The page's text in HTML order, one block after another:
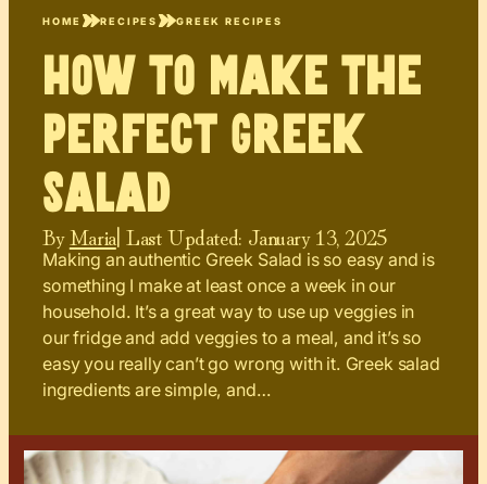
HOME RECIPES GREEK RECIPES
How to Make the
Perfect Greek
Salad
ByMaria| Last Updated: January 13, 2025
Making an authentic Greek Salad is so easy and is
something I make at least once a week in our
household. It’s a great way to use up veggies in
our fridge and add veggies to a meal, and it’s so
easy you really can’t go wrong with it. Greek salad
ingredients are simple, and…